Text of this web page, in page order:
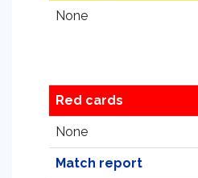
None
Red cards
None
Match report